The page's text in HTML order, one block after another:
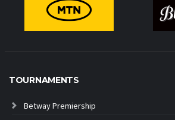
TOURNAMENTS
Betway Premiership